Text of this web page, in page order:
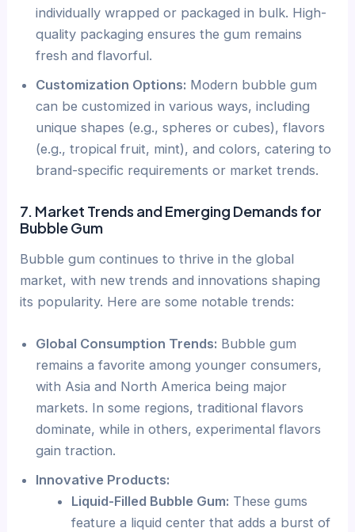
individually wrapped or packaged in bulk. High-
quality packaging ensures the gum remains
fresh and flavorful.
Customization Options: Modern bubble gum
can be customized in various ways, including
unique shapes (e.g., spheres or cubes), flavors
(e.g., tropical fruit, mint), and colors, catering to
brand-specific requirements or market trends.
7. Market Trends and Emerging Demands for
Bubble Gum
Bubble gum continues to thrive in the global
market, with new trends and innovations shaping
its popularity. Here are some notable trends:
Global Consumption Trends: Bubble gum
remains a favorite among younger consumers,
with Asia and North America being major
markets. In some regions, traditional flavors
dominate, while in others, experimental flavors
gain traction.
Innovative Products:
Liquid-Filled Bubble Gum: These gums
feature a liquid center that adds a burst of